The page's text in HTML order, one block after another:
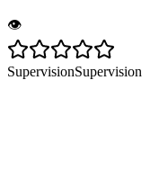
👁️
SupervisionSupervision